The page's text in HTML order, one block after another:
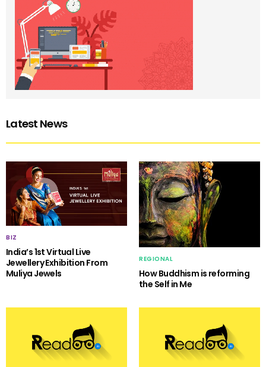
Latest News
BIZ
India’s 1st Virtual Live
Jewellery Exhibition From
Muliya Jewels
REGIONAL
How Buddhism is reforming
the Self in Me